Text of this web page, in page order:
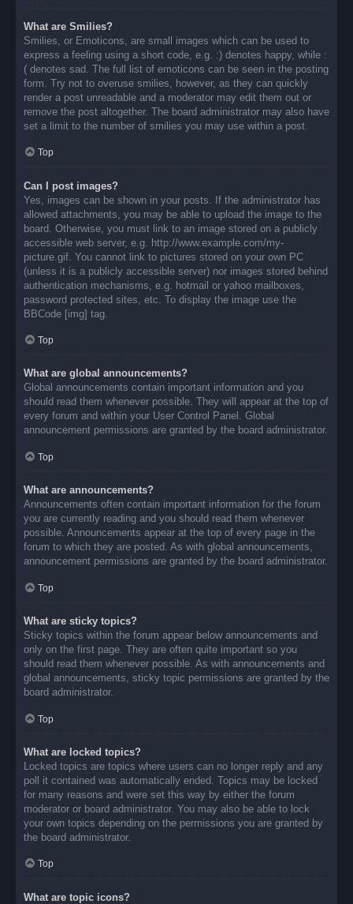
What are Smilies?
Smilies, or Emoticons, are small images which can be used to
express a feeling using a short code, e.g. :) denotes happy, while :
( denotes sad. The full list of emoticons can be seen in the posting
form. Try not to overuse smilies, however, as they can quickly
render a post unreadable and a moderator may edit them out or
remove the post altogether. The board administrator may also have
set a limit to the number of smilies you may use within a post.
Top
Can I post images?
Yes, images can be shown in your posts. If the administrator has
allowed attachments, you may be able to upload the image to the
board. Otherwise, you must link to an image stored on a publicly
accessible web server, e.g. http://www.example.com/my-
picture.gif. You cannot link to pictures stored on your own PC
(unless it is a publicly accessible server) nor images stored behind
authentication mechanisms, e.g. hotmail or yahoo mailboxes,
password protected sites, etc. To display the image use the
BBCode [img] tag.
Top
What are global announcements?
Global announcements contain important information and you
should read them whenever possible. They will appear at the top of
every forum and within your User Control Panel. Global
announcement permissions are granted by the board administrator.
Top
What are announcements?
Announcements often contain important information for the forum
you are currently reading and you should read them whenever
possible. Announcements appear at the top of every page in the
forum to which they are posted. As with global announcements,
announcement permissions are granted by the board administrator.
Top
What are sticky topics?
Sticky topics within the forum appear below announcements and
only on the first page. They are often quite important so you
should read them whenever possible. As with announcements and
global announcements, sticky topic permissions are granted by the
board administrator.
Top
What are locked topics?
Locked topics are topics where users can no longer reply and any
poll it contained was automatically ended. Topics may be locked
for many reasons and were set this way by either the forum
moderator or board administrator. You may also be able to lock
your own topics depending on the permissions you are granted by
the board administrator.
Top
What are topic icons?